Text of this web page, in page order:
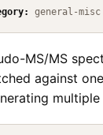
general-
MS/MS
against